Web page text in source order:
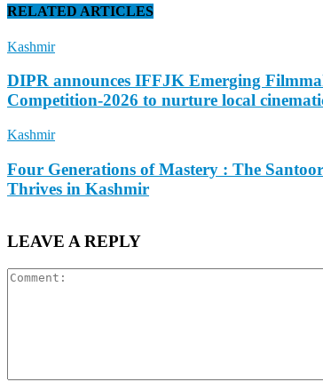
RELATED ARTICLES
Kashmir
DIPR announces IFFJK Emerging
Competition-2026 to nurture local
Kashmir
Four Generations of Mastery : The
Thrives in Kashmir
LEAVE A REPLY